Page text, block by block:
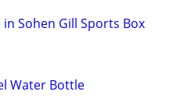
Sohen Gill Sports Box
Water Bottle